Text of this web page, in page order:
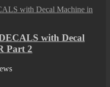
with Decal
Part 2